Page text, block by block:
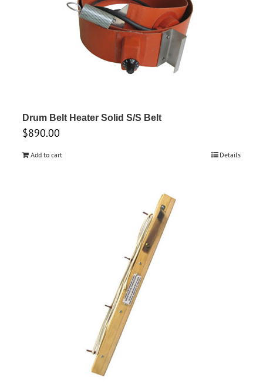
Drum Belt Heater Solid S/S Belt
$890.00
Add to cart Details